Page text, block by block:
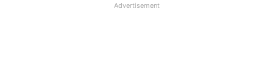
Advertisement